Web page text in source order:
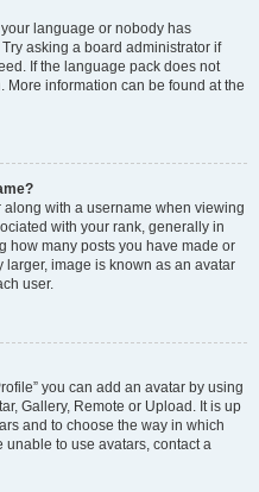
language or nobody has
asking a board administrator if
If the language pack does not
More information can be found at the
with a username when viewing
with your rank, generally in
how many posts you have made or
larger, image is known as an avatar
user.
you can add an avatar by using
Gallery, Remote or Upload. It is up
and to choose the way in which
to use avatars, contact a